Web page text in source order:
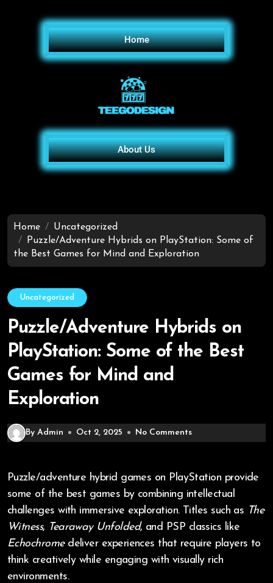
Home
About Us
Home
Uncategorized
Puzzle/Adventure Hybrids on PlayStation: Some of
the Best Games for Mind and Exploration
Uncategorized
Puzzle/Adventure Hybrids on
PlayStation: Some of the Best
Games for Mind and
Exploration
By Admin Oct 2, 2025 No Comments
Puzzle/adventure hybrid games on PlayStation provide
some of the best games by combining intellectual
challenges with immersive exploration. Titles such as The
Witness, Tearaway Unfolded, and PSP classics like
Echochromedeliver experiences that require players to
think creatively while engaging with visually rich
environments.